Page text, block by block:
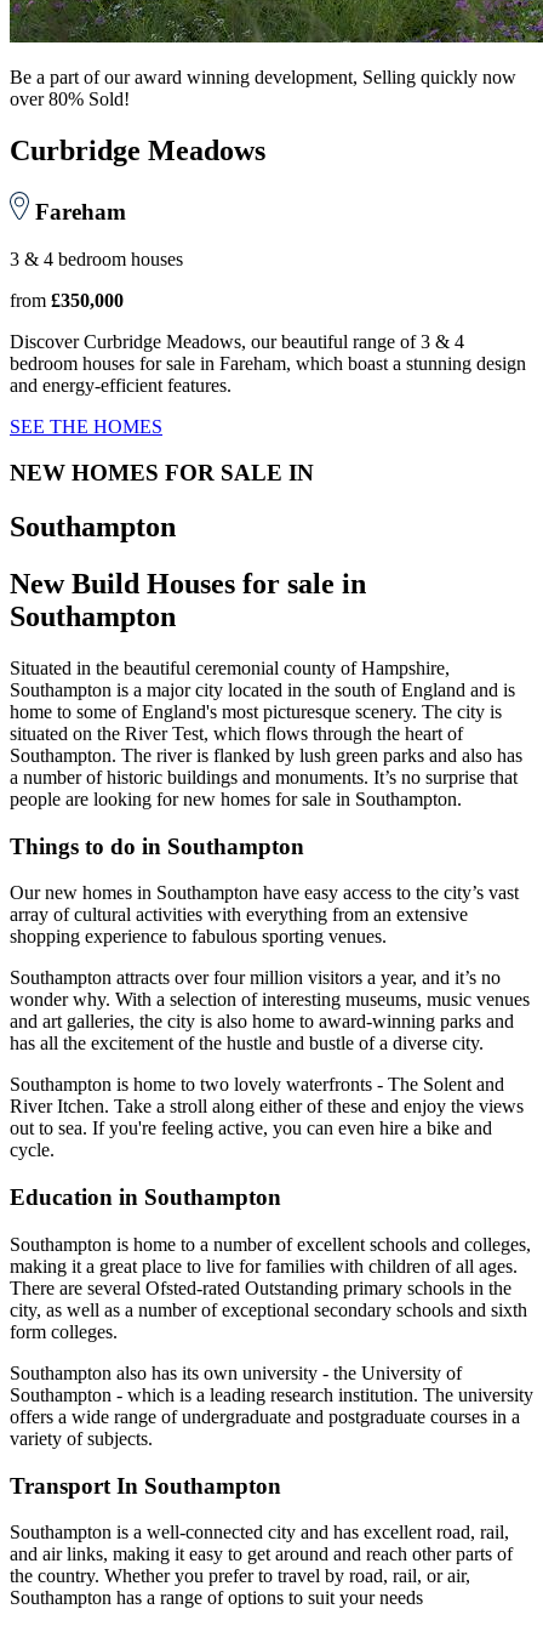
Be a part of our award winning development, Selling quickly now
over 80% Sold!
Curbridge Meadows
Fareham
3 & 4 bedroom houses
from £350,000
Discover Curbridge Meadows, our beautiful range of 3 & 4
bedroom houses for sale in Fareham, which boast a stunning design
and energy-efficient features.
SEE THE HOMES
NEW HOMES FOR SALE IN
Southampton
New Build Houses for sale in
Southampton
Situated in the beautiful ceremonial county of Hampshire,
Southampton is a major city located in the south of England and is
home to some of England's most picturesque scenery. The city is
situated on the River Test, which flows through the heart of
Southampton. The river is flanked by lush green parks and also has
a number of historic buildings and monuments. It’s no surprise that
people are looking for new homes for sale in Southampton.
Things to do in Southampton
Our new homes in Southampton have easy access to the city’s vast
array of cultural activities with everything from an extensive
shopping experience to fabulous sporting venues.
Southampton attracts over four million visitors a year, and it’s no
wonder why. With a selection of interesting museums, music venues
and art galleries, the city is also home to award-winning parks and
has all the excitement of the hustle and bustle of a diverse city.
Southampton is home to two lovely waterfronts - The Solent and
River Itchen. Take a stroll along either of these and enjoy the views
out to sea. If you're feeling active, you can even hire a bike and
cycle.
Education in Southampton
Southampton is home to a number of excellent schools and colleges,
making it a great place to live for families with children of all ages.
There are several Ofsted-rated Outstanding primary schools in the
city, as well as a number of exceptional secondary schools and sixth
form colleges.
Southampton also has its own university - the University of
Southampton - which is a leading research institution. The university
offers a wide range of undergraduate and postgraduate courses in a
variety of subjects.
Transport In Southampton
Southampton is a well-connected city and has excellent road, rail,
and air links, making it easy to get around and reach other parts of
the country. Whether you prefer to travel by road, rail, or air,
Southampton has a range of options to suit your needs